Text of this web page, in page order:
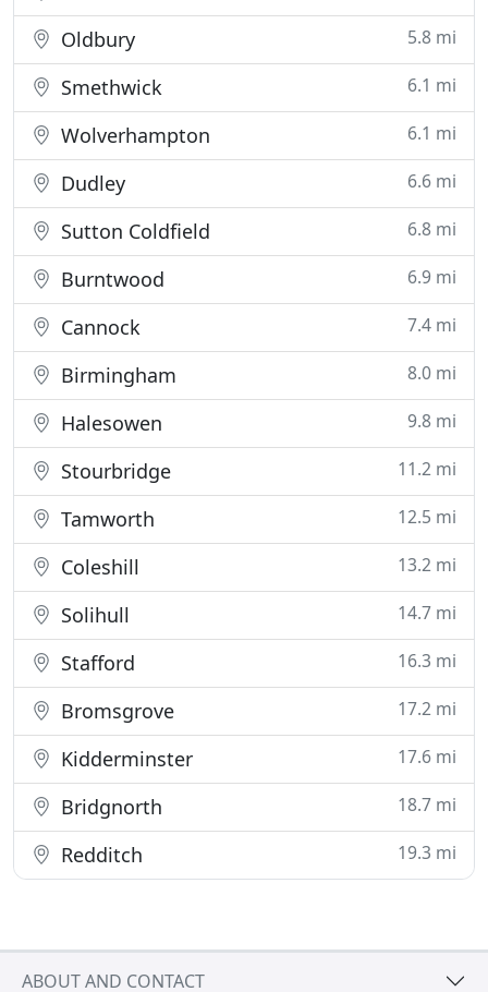
Oldbury 5.8 mi
Smethwick 6.1 mi
Wolverhampton 6.1 mi
Dudley 6.6 mi
Sutton Coldfield 6.8 mi
Burntwood 6.9 mi
Cannock 7.4 mi
Birmingham 8.0 mi
Halesowen 9.8 mi
Stourbridge 11.2 mi
Tamworth 12.5 mi
Coleshill 13.2 mi
Solihull 14.7 mi
Stafford 16.3 mi
Bromsgrove 17.2 mi
Kidderminster 17.6 mi
Bridgnorth 18.7 mi
Redditch 19.3 mi
ABOUT AND CONTACT